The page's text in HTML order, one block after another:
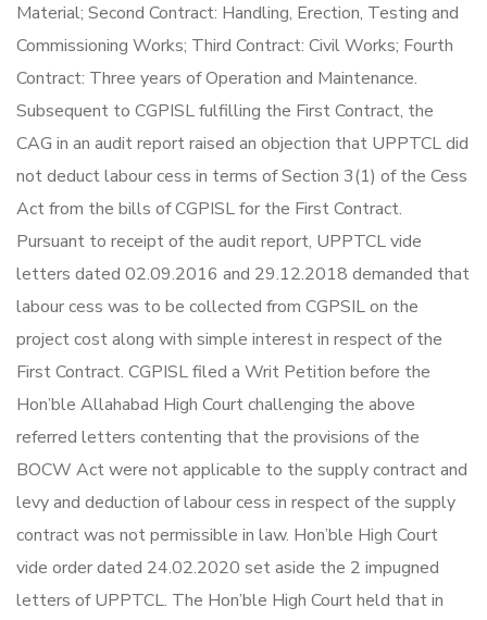
Material; Second Contract: Handling, Erection, Testing and
Commissioning Works; Third Contract: Civil Works; Fourth
Contract: Three years of Operation and Maintenance.
Subsequent to CGPISL fulfilling the First Contract, the
CAG in an audit report raised an objection that UPPTCL did
not deduct labour cess in terms of Section 3(1) of the Cess
Act from the bills of CGPISL for the First Contract.
Pursuant to receipt of the audit report, UPPTCL vide
letters dated 02.09.2016 and 29.12.2018 demanded that
labour cess was to be collected from CGPSIL on the
project cost along with simple interest in respect of the
First Contract. CGPISL filed a Writ Petition before the
Hon’ble Allahabad High Court challenging the above
referred letters contenting that the provisions of the
BOCW Act were not applicable to the supply contract and
levy and deduction of labour cess in respect of the supply
contract was not permissible in law. Hon’ble High Court
vide order dated 24.02.2020 set aside the 2 impugned
letters of UPPTCL. The Hon’ble High Court held that in